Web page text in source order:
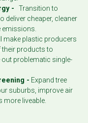
- Transition to
deliver cheaper, cleaner
emissions.
make plastic producers
their products to
problematic single-
- Expand tree
suburbs, improve air
liveable.